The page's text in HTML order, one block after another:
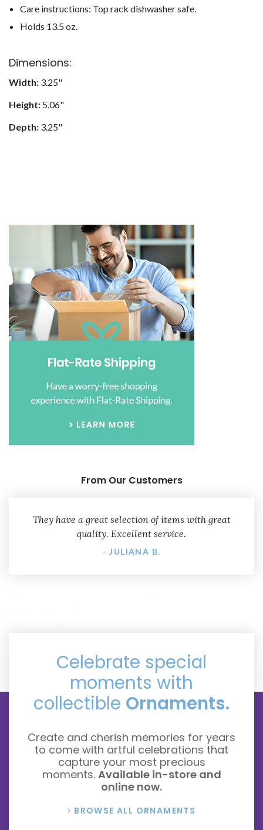
Care instructions: Top rack dishwasher safe.
Holds 13.5 oz.
Dimensions:
Width: 3.25"
Height: 5.06"
Depth: 3.25"
From Our Customers
They have a great selection of items with great
quality. Excellent service.
- JULIANA B.
Celebrate special
moments with
collectible Ornaments.
Create and cherish memories for years
to come with artful celebrations that
capture your most precious
moments. Available in-store and
online now.
BROWSE ALL ORNAMENTS